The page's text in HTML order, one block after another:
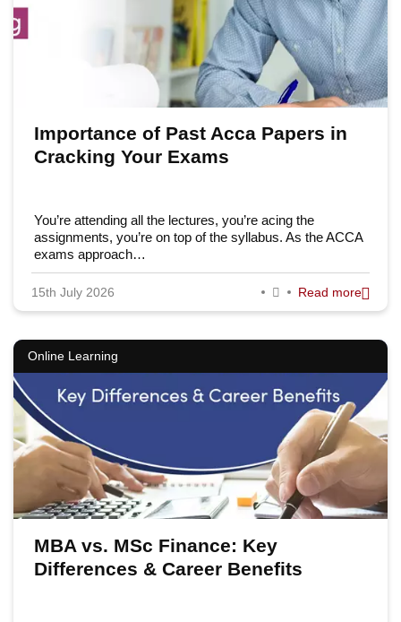
Importance of Past Acca Papers in
Cracking Your Exams
You’re attending all the lectures, you’re acing the
assignments, you’re on top of the syllabus. As the ACCA
exams approach…
15th July 2026 Read more
Online Learning
MBA vs. MSc Finance: Key
Differences & Career Benefits